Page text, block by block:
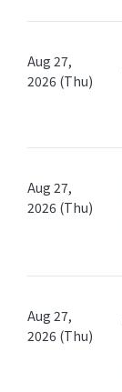
Aug 27,
2026 (Thu)
Aug 27,
2026 (Thu)
Aug 27,
2026 (Thu)